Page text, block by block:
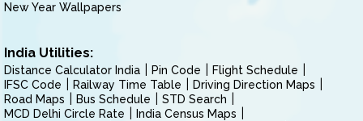
New Year Wallpapers
India Utilities:
Distance Calculator India Pin Code
Flight Schedule
IFSC Code
Railway Time Table
Driving Direction Maps
Road Maps
Bus Schedule
STD Search
MCD Delhi Circle Rate
India Census Maps